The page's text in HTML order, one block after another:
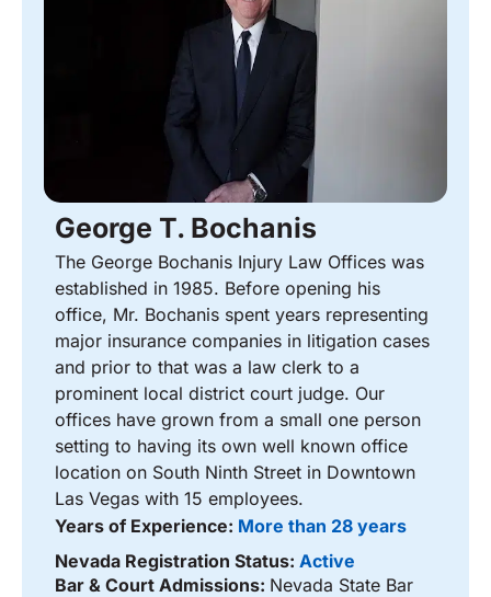
George T. Bochanis
The George Bochanis Injury Law Offices was
established in 1985. Before opening his
office, Mr. Bochanis spent years representing
major insurance companies in litigation cases
and prior to that was a law clerk to a
prominent local district court judge. Our
offices have grown from a small one person
setting to having its own well known office
location on South Ninth Street in Downtown
Las Vegas with 15 employees.
Years of Experience: More than 28 years
Nevada Registration Status: Active
Bar & Court Admissions: Nevada State Bar